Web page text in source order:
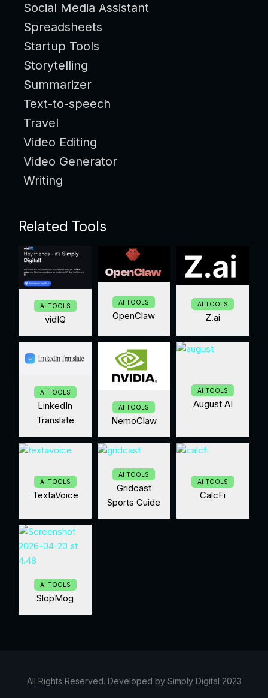
Social Media Assistant
Spreadsheets
Startup Tools
Storytelling
Summarizer
Text-to-speech
Travel
Video Editing
Video Generator
Writing
Related Tools
AI TOOLS
vidIQ
AI TOOLS
OpenClaw
AI TOOLS
Z.ai
AI TOOLS
LinkedIn
Translate
AI TOOLS
NemoClaw
AI TOOLS
August AI
AI TOOLS
TextaVoice
AI TOOLS
Gridcast
Sports Guide
AI TOOLS
CalcFi
AI TOOLS
SlopMog
All Rights Reserved. Developed by Simply Digital 2023